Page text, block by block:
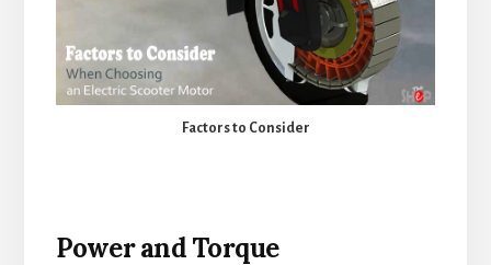
Factors to Consider
Power and Torque